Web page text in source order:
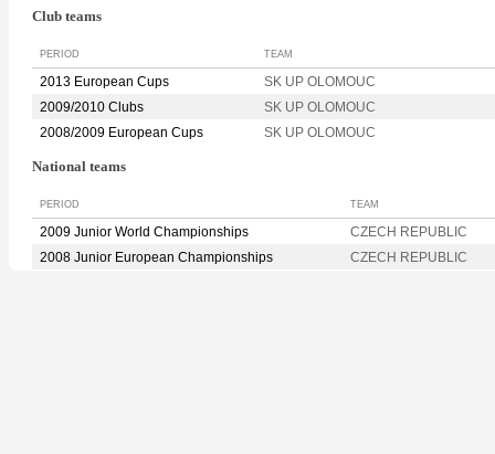
Club teams
PERIOD TEAM
2013 European Cups
SK UP OLOMOUC
2009/2010 Clubs
SK UP OLOMOUC
2008/2009 European Cups
SK UP OLOMOUC
National teams
PERIOD TEAM
2009 Junior World Championships
CZECH REPUBLIC
2008 Junior European Championships
CZECH REPUBLIC